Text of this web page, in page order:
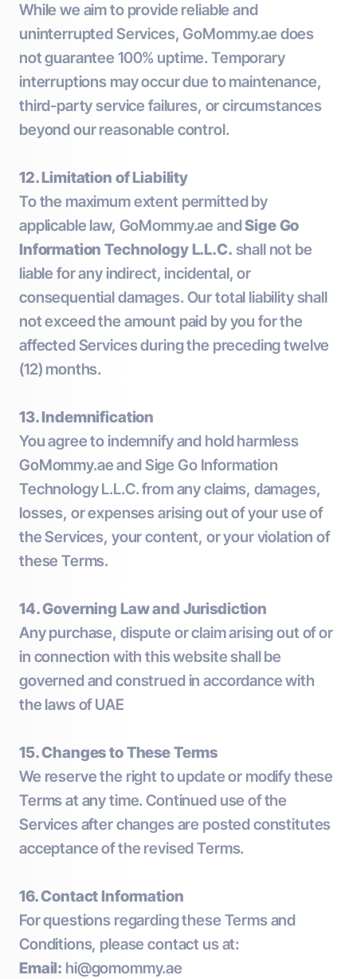
While we aim to provide reliable and
uninterrupted Services, GoMommy.ae does
not guarantee 100% uptime. Temporary
interruptions may occur due to maintenance,
third-party service failures, or circumstances
beyond our reasonable control.
12. Limitation of Liability
To the maximum extent permitted by
applicable law, GoMommy.ae andSige Go
Information Technology L.L.C. shall not be
liable for any indirect, incidental, or
consequential damages. Our total liability shall
not exceed the amount paid by you for the
affected Services during the preceding twelve
(12) months.
13. Indemnification
You agree to indemnify and hold harmless
GoMommy.ae and Sige Go Information
Technology L.L.C. from any claims, damages,
losses, or expenses arising out of your use of
the Services, your content, or your violation of
these Terms.
14. Governing Law and Jurisdiction
Any purchase, dispute or claim arising out of or
in connection with this website shall be
governed and construed in accordance with
the laws of UAE
15. Changes to These Terms
We reserve the right to update or modify these
Terms at any time. Continued use of the
Services after changes are posted constitutes
acceptance of the revised Terms.
16. Contact Information
For questions regarding these Terms and
Conditions, please contact us at:
Email: hi@gomommy.ae